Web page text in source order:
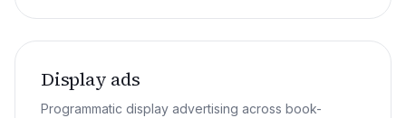
Display ads
Programmatic display advertising across book-